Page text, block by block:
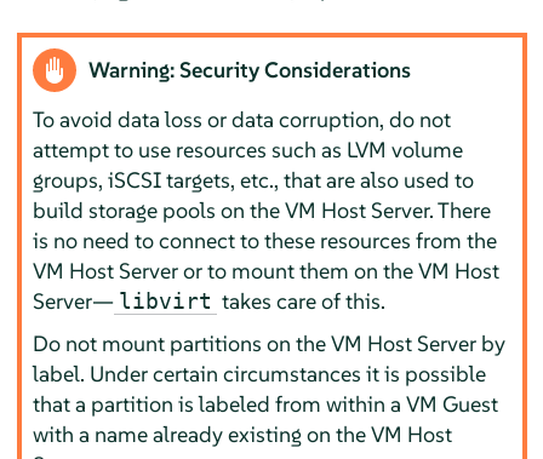
Warning: Security Considerations
To avoid data loss or data corruption, do not
attempt to use resources such as LVM volume
groups, iSCSI targets, etc., that are also used to
build storage pools on the VM Host Server. There
is no need to connect to these resources from the
VM Host Server or to mount them on the VM Host
Server— libvirt takes care of this.
Do not mount partitions on the VM Host Server by
label. Under certain circumstances it is possible
that a partition is labeled from within a VM Guest
with a name already existing on the VM Host